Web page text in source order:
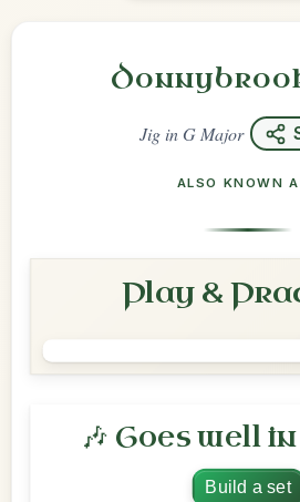
JiginG Major
ALSO KNOWN
Play &
🎶 Goes well
Build a set